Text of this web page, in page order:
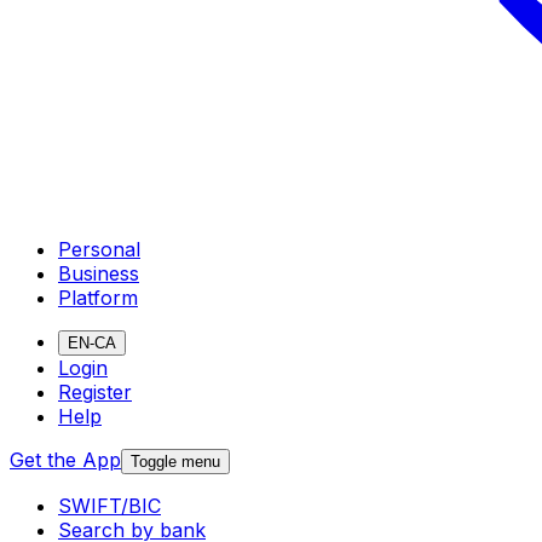
Personal
Business
Platform
EN-CA
Login
Register
Help
Get the App Toggle menu
SWIFT/BIC
Search by bank